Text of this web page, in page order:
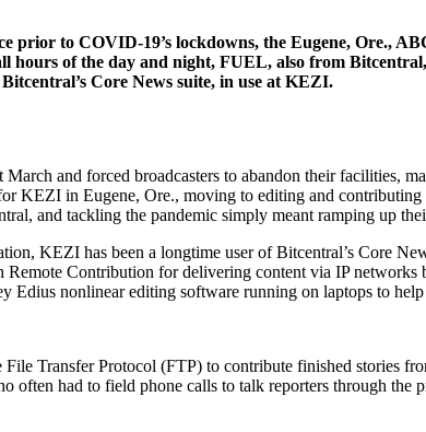
to COVID-19’s lockdowns, the Eugene, Ore.,
hours of the day and night, FUEL, also from
Core News suite, in use at KEZI.
and forced broadcasters to abandon their facilities,
KEZI in Eugene, Ore., moving to editing and
and tackling the pandemic simply meant ramping up
KEZI has been a longtime user of Bitcentral’s Core
Remote Contribution for delivering content via IP
Edius nonlinear editing software running on laptops to
Transfer Protocol (FTP) to contribute finished stories
had to field phone calls to talk reporters through the